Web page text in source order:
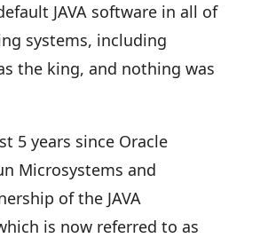
JAVA software in all of
systems, including
the king, and nothing was
5 years since Oracle
Microsystems and
of the JAVA
is now referred to as